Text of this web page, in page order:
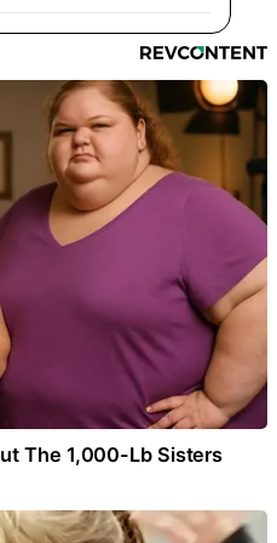
The 1,000-Lb Sisters